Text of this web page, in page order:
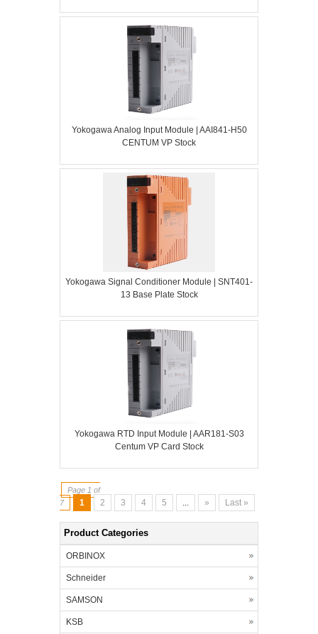
Yokogawa Analog Input Module | AAI841-H50
CENTUM VP Stock
Yokogawa Signal Conditioner Module | SNT401-
13 Base Plate Stock
Yokogawa RTD Input Module | AAR181-S03
Centum VP Card Stock
Page 1 of
7
1 2 3 4 5 ... » Last »
Product Categories
ORBINOX
Schneider
SAMSON
KSB